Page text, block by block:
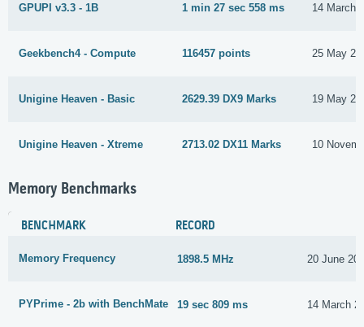
GPUPI v3.3 - 1B 1 min 27 sec 558 ms 14 March
Geekbench4 - Compute 116457 points 25 May
Unigine Heaven - Basic 2629.39 DX9 Marks 19 May
Unigine Heaven - Xtreme 2713.02 DX11 Marks 10
Memory Benchmarks
BENCHMARK RECORD
Memory Frequency 1898.5 MHz 20 June
PYPrime - 2b with BenchMate 19 sec 809 ms 14 March